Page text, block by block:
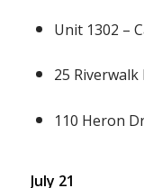
Unit 1302 –
25
110 Heron
July 21